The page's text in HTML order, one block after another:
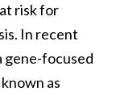
risk for
In recent
gene-focused
as